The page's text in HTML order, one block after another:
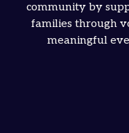
community by
families through
meaningful